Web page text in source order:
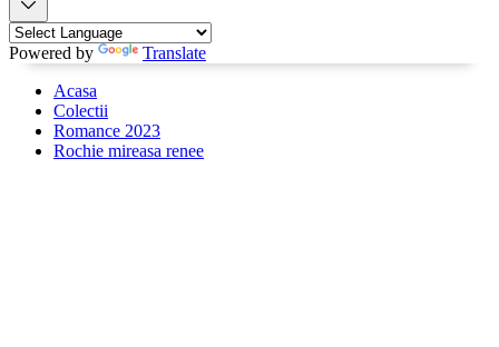
Powered by
Translate
Acasa
Colectii
Romance 2023
Rochie mireasa renee